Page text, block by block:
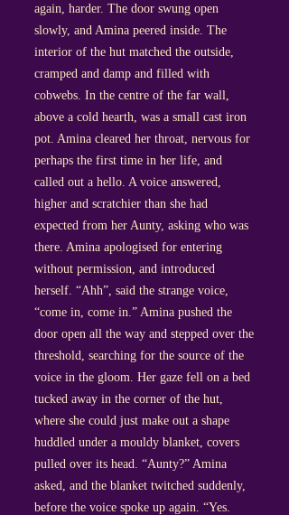
again, harder. The door swung open
slowly, and Amina peered inside. The
interior of the hut matched the outside,
cramped and damp and filled with
cobwebs. In the centre of the far wall,
above a cold hearth, was a small cast iron
pot. Amina cleared her throat, nervous for
perhaps the first time in her life, and
called out a hello. A voice answered,
higher and scratchier than she had
expected from her Aunty, asking who was
there. Amina apologised for entering
without permission, and introduced
herself. “Ahh”, said the strange voice,
“come in, come in.” Amina pushed the
door open all the way and stepped over the
threshold, searching for the source of the
voice in the gloom. Her gaze fell on a bed
tucked away in the corner of the hut,
where she could just make out a shape
huddled under a mouldy blanket, covers
pulled over its head. “Aunty?” Amina
asked, and the blanket twitched suddenly,
before the voice spoke up again. “Yes.